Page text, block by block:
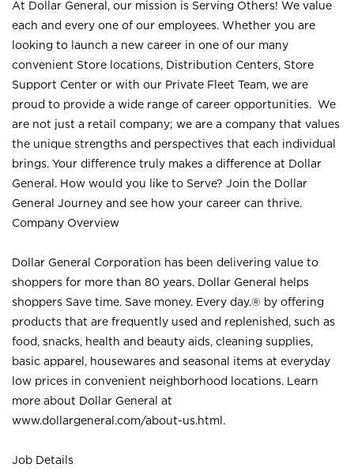
At Dollar General, our mission is Serving Others! We value
each and every one of our employees. Whether you are
looking to launch a new career in one of our many
convenient Store locations, Distribution Centers, Store
Support Center or with our Private Fleet Team, we are
proud to provide a wide range of career opportunities. We
are not just a retail company; we are a company that values
the unique strengths and perspectives that each individual
brings. Your difference truly makes a difference at Dollar
General. How would you like to Serve? Join the Dollar
General Journey and see how your career can thrive.
Company Overview
Dollar General Corporation has been delivering value to
shoppers for more than 80 years. Dollar General helps
shoppers Save time. Save money. Every day.® by offering
products that are frequently used and replenished, such as
food, snacks, health and beauty aids, cleaning supplies,
basic apparel, housewares and seasonal items at everyday
low prices in convenient neighborhood locations. Learn
more about Dollar General at
www.dollargeneral.com/about-us.html .
Job Details